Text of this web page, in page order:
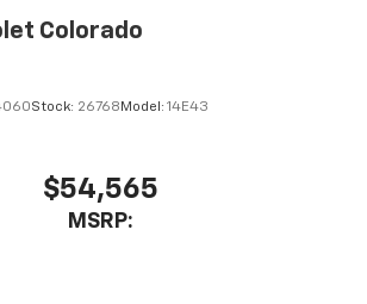
Colorado
Stock: 26768 Model: 14E43
$54,565
MSRP: